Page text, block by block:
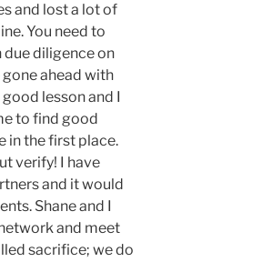
and lost a lot of
You need to
diligence on
ahead with
lesson and I
to find good
in the first place.
verify! I have
and it would
Shane and I
and meet
sacrifice; we do